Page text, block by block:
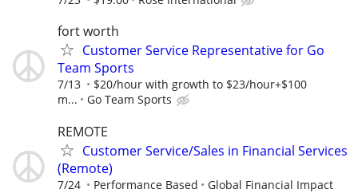
fort worth
Customer Service Representative for Go
Team Sports
7/13
$20/hour with growth to $23/hour+$100
m...
Go Team Sports
REMOTE
Customer Service/Sales in Financial Services
(Remote)
7/24 Performance Based Global Financial Impact